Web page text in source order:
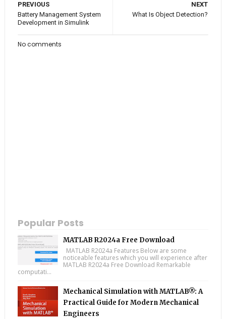
NEXT
What Is Object Detection?
PREVIOUS
Battery Management System
Development in Simulink
No comments
Popular Posts
MATLAB R2024a Free Download
MATLAB R2024a Features Below are some
noticeable features which you will experience after
MATLAB R2024a Free Download Remarkable
computati...
Mechanical Simulation with MATLAB®: A
Practical Guide for Modern Mechanical
Engineers